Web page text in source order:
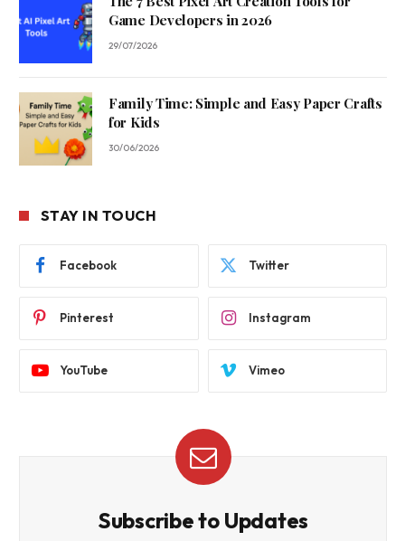
Game Developers in 2026
29/07/2026
Family Time: Simple and Easy Paper Crafts
for Kids
30/06/2026
STAY IN TOUCH
Facebook Twitter
Pinterest Instagram
YouTube Vimeo
Subscribe to Updates